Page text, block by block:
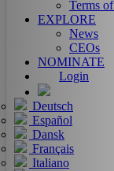
Terms
EXPLORE
News
CEOs
NOMINATE
Login
Deutsch
Español
Dansk
Français
Italiano